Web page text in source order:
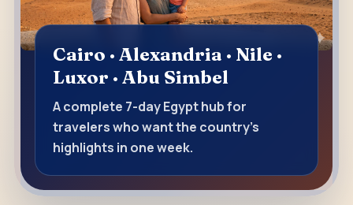
Cairo · Alexandria · Nile ·
Luxor · Abu Simbel
A complete 7-day Egypt hub for
travelers who want the country’s
highlights in one week.